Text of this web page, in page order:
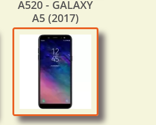
A520 - GALAXY
A5 (2017)